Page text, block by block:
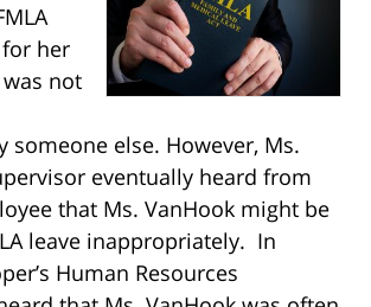
her
not
someone else. However, Ms.
eventually heard from
that Ms. VanHook might be
leave inappropriately. In
Human Resources